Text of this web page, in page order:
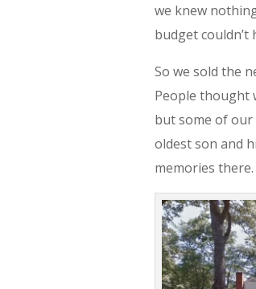
we knew
budget
So we sold the
People thought
but some of our
oldest son and
memories there.